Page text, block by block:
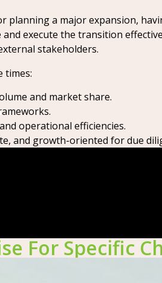
a major expansion,
execute the transition
stakeholders.
times:
and market share.
operational efficiencies.
and growth-oriented for due
For Specific